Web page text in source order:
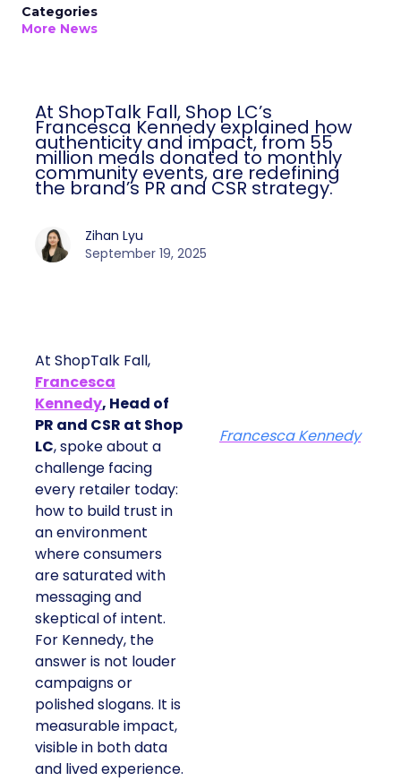
Categories
More News
At ShopTalk Fall, Shop LC’s
Francesca Kennedy explained how
authenticity and impact, from 55
million meals donated to monthly
community events, are redefining
the brand’s PR and CSR strategy.
Zihan Lyu
September 19, 2025
At ShopTalk Fall,
Francesca
Kennedy, Head of
PR and CSR at Shop
LC, spoke about a
challenge facing
every retailer today:
how to build trust in
an environment
where consumers
are saturated with
messaging and
skeptical of intent.
For Kennedy, the
answer is not louder
campaigns or
polished slogans. It is
measurable impact,
visible in both data
and lived experience.
Francesca Kennedy